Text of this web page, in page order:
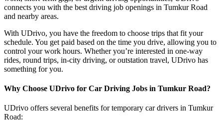
connects you with the best driving job openings in Tumkur Road
and nearby areas.
With UDrivo, you have the freedom to choose trips that fit your
schedule. You get paid based on the time you drive, allowing you to
control your work hours. Whether you’re interested in one-way
rides, round trips, in-city driving, or outstation travel, UDrivo has
something for you.
Why Choose UDrivo for Car Driving Jobs in Tumkur Road?
UDrivo offers several benefits for temporary car drivers in Tumkur
Road: